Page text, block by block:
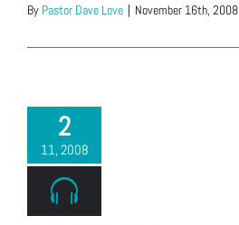
By Pastor Dave Love | November 16th, 2008
2
11, 2008